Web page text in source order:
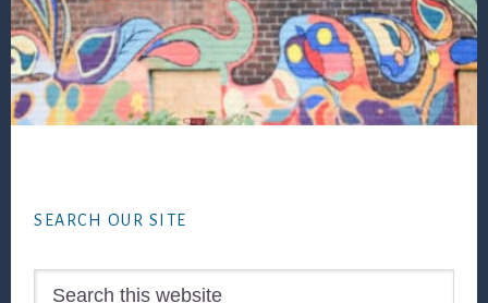
SEARCH OUR SITE